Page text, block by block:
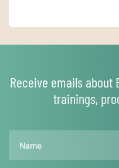
Receive emails about
trainings,